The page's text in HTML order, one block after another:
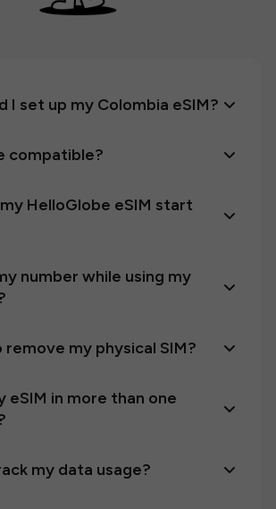
I set up my Colombia eSIM?
compatible?
HelloGlobe eSIM start
number while using my
remove my physical SIM?
eSIM in more than one
my data usage?